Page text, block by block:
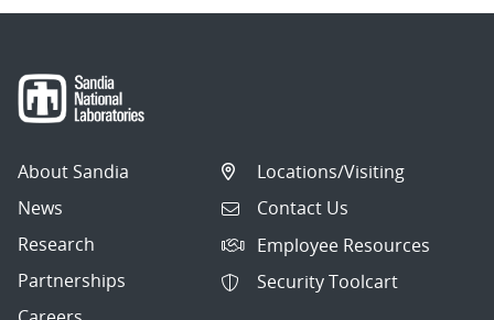
About Sandia
News
Research
Partnerships
Locations/Visiting
Contact Us
Employee Resources
Security Toolcart